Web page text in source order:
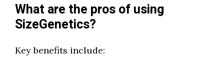
What are the pros of using
SizeGenetics?
Key benefits include: